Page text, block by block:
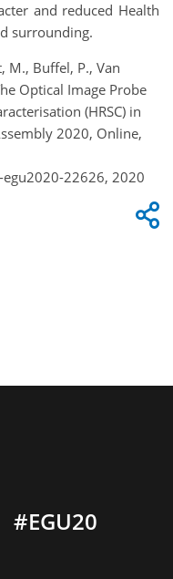
and reduced Health
surrounding.
M., Buffel, P., Van
Optical Image Probe
(HRSC) in
2020, Online,
22626, 2020
#EGU20